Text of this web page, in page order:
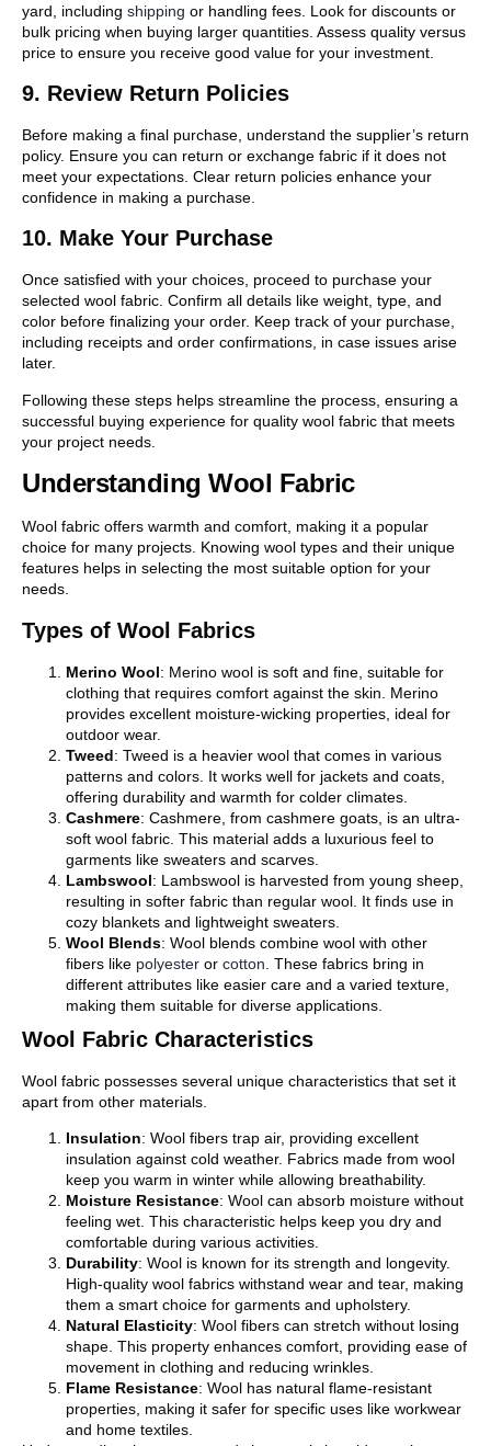
yard, including shipping or handling fees. Look for discounts or
bulk pricing when buying larger quantities. Assess quality versus
price to ensure you receive good value for your investment.
9. Review Return Policies
Before making a final purchase, understand the supplier’s return
policy. Ensure you can return or exchange fabric if it does not
meet your expectations. Clear return policies enhance your
confidence in making a purchase.
10. Make Your Purchase
Once satisfied with your choices, proceed to purchase your
selected wool fabric. Confirm all details like weight, type, and
color before finalizing your order. Keep track of your purchase,
including receipts and order confirmations, in case issues arise
later.
Following these steps helps streamline the process, ensuring a
successful buying experience for quality wool fabric that meets
your project needs.
Understanding Wool Fabric
Wool fabric offers warmth and comfort, making it a popular
choice for many projects. Knowing wool types and their unique
features helps in selecting the most suitable option for your
needs.
Types of Wool Fabrics
Merino Wool: Merino wool is soft and fine, suitable for
clothing that requires comfort against the skin. Merino
provides excellent moisture-wicking properties, ideal for
outdoor wear.
Tweed: Tweed is a heavier wool that comes in various
patterns and colors. It works well for jackets and coats,
offering durability and warmth for colder climates.
Cashmere: Cashmere, from cashmere goats, is an ultra-
soft wool fabric. This material adds a luxurious feel to
garments like sweaters and scarves.
Lambswool: Lambswool is harvested from young sheep,
resulting in softer fabric than regular wool. It finds use in
cozy blankets and lightweight sweaters.
Wool Blends: Wool blends combine wool with other
fibers like polyester or cotton . These fabrics bring in
different attributes like easier care and a varied texture,
making them suitable for diverse applications.
Wool Fabric Characteristics
Wool fabric possesses several unique characteristics that set it
apart from other materials.
Insulation: Wool fibers trap air, providing excellent
insulation against cold weather. Fabrics made from wool
keep you warm in winter while allowing breathability.
Moisture Resistance: Wool can absorb moisture without
feeling wet. This characteristic helps keep you dry and
comfortable during various activities.
Durability: Wool is known for its strength and longevity.
High-quality wool fabrics withstand wear and tear, making
them a smart choice for garments and upholstery.
Natural Elasticity: Wool fibers can stretch without losing
shape. This property enhances comfort, providing ease of
movement in clothing and reducing wrinkles.
Flame Resistance: Wool has natural flame-resistant
properties, making it safer for specific uses like workwear
and home textiles.